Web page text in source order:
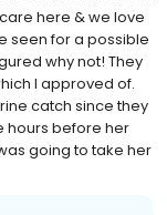
here & we love
seen for a possible
why not! They
I approved of.
catch since they
hours before her
going to take her